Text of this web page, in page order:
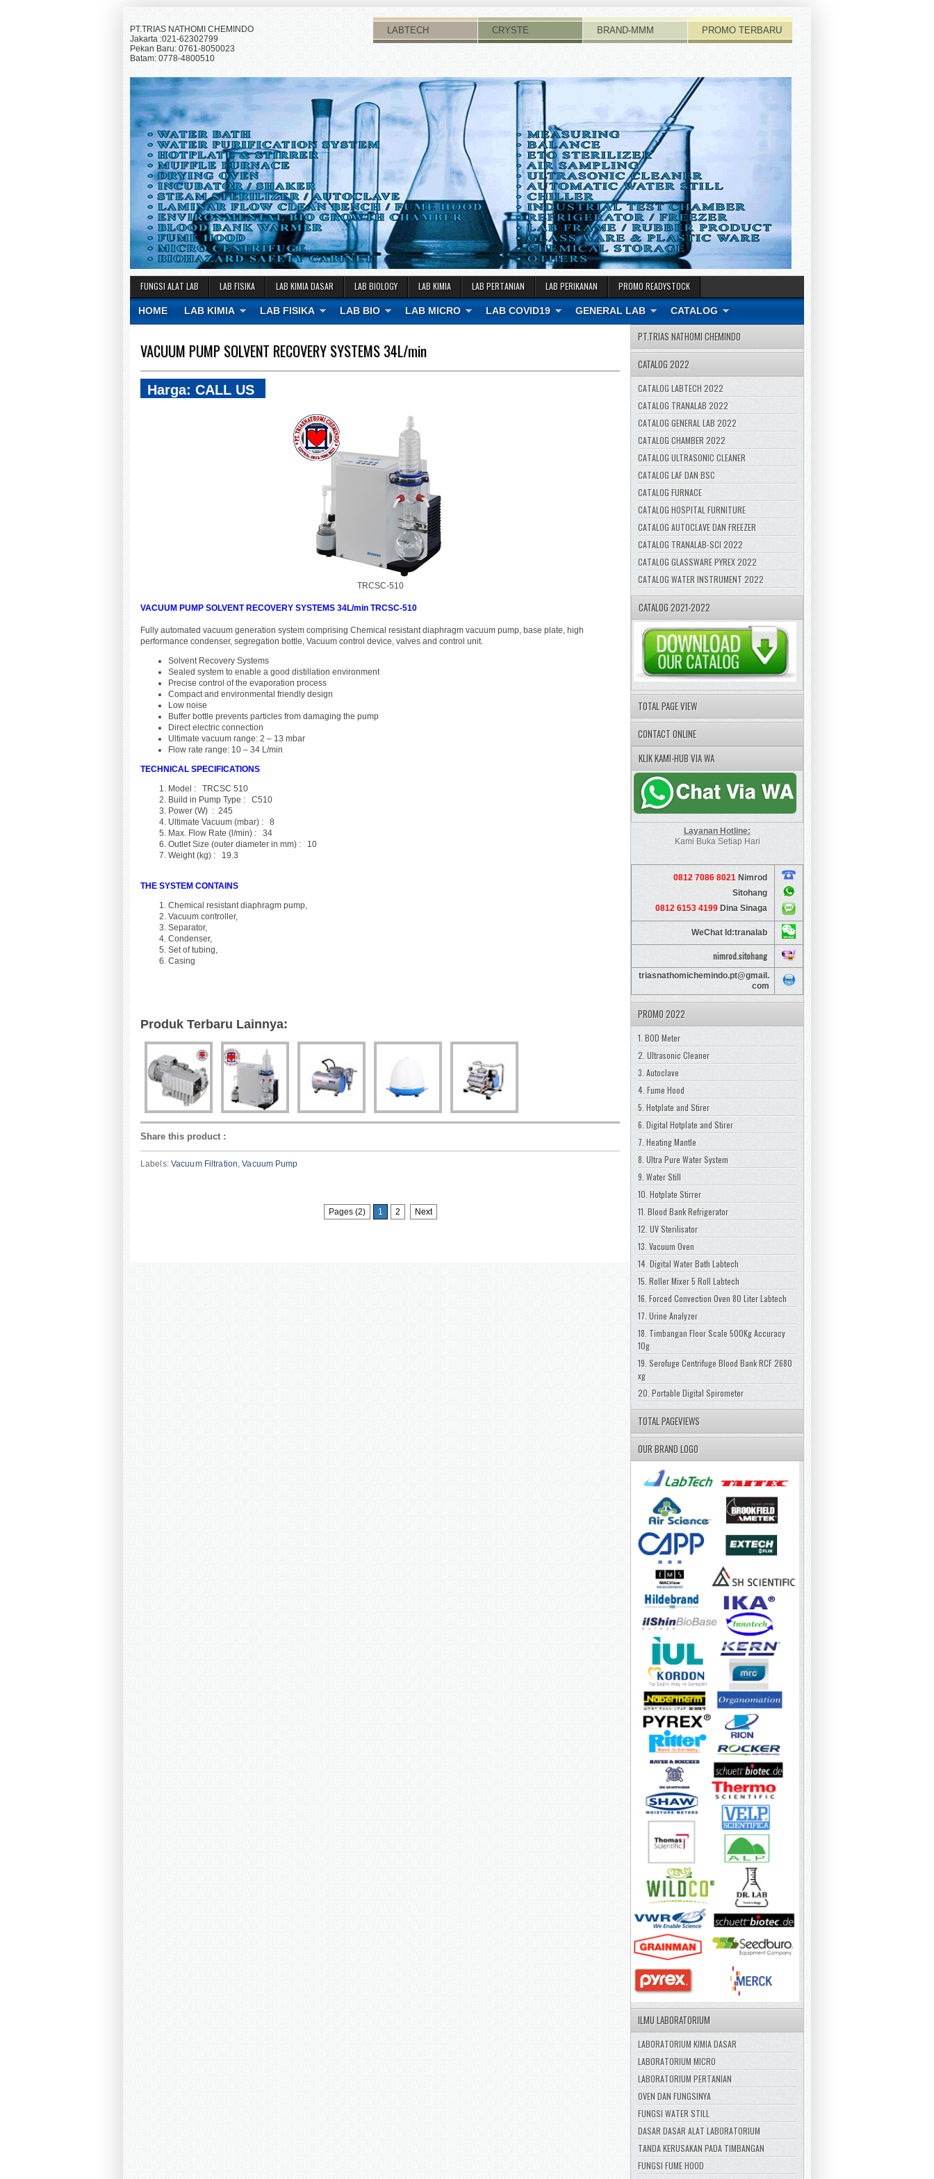
PT.TRIAS NATHOMI CHEMINDO
Jakarta :021-62302799
Pekan Baru: 0761-8050023
Batam: 0778-4800510
LABTECH CRYSTE BRAND-MMM PROMO TERBARU
FUNGSI ALAT LAB LAB FISIKA LAB KIMIA DASAR LAB BIOLOGY LAB KIMIA LAB PERTANIAN LAB PERIKANAN PROMO READYSTOCK
HOME LAB KIMIA LAB FISIKA LAB BIO LAB MICRO LAB COVID19 GENERAL LAB CATALOG
VACUUM PUMP SOLVENT RECOVERY SYSTEMS 34L/min
Harga: CALL US
TRCSC-510
VACUUM PUMP SOLVENT RECOVERY SYSTEMS 34L/min TRCSC-510
Fully automated vacuum generation system comprising Chemical resistant diaphragm vacuum pump, base plate, high
performance condenser, segregation bottle, Vacuum control device, valves and control unit.
Solvent Recovery Systems
Sealed system to enable a good distillation environment
Precise control of the evaporation process
Compact and environmental friendly design
Low noise
Buffer bottle prevents particles from damaging the pump
Direct electric connection
Ultimate vacuum range: 2 – 13 mbar
Flow rate range: 10 – 34 L/min
TECHNICAL SPECIFICATIONS
Model : TRCSC 510
Build in Pump Type : C510
Power (W) : 245
Ultimate Vacuum (mbar) : 8
Max. Flow Rate (l/min) : 34
Outlet Size (outer diameter in mm) : 10
Weight (kg) : 19.3
THE SYSTEM CONTAINS
Chemical resistant diaphragm pump,
Vacuum controller,
Separator,
Condenser,
Set of tubing,
Casing
Produk Terbaru Lainnya:
Share this product :
Labels: Vacuum Filtration,Vacuum Pump
Pages (2) 1 2 Next
PT.TRIAS NATHOMI CHEMINDO
CATALOG 2022
CATALOG LABTECH 2022
CATALOG TRANALAB 2022
CATALOG GENERAL LAB 2022
CATALOG CHAMBER 2022
CATALOG ULTRASONIC CLEANER
CATALOG LAF DAN BSC
CATALOG FURNACE
CATALOG HOSPITAL FURNITURE
CATALOG AUTOCLAVE DAN FREEZER
CATALOG TRANALAB-SCI 2022
CATALOG GLASSWARE PYREX 2022
CATALOG WATER INSTRUMENT 2022
CATALOG 2021-2022
TOTAL PAGE VIEW
CONTACT ONLINE
KLIK KAMI-HUB VIA WA
Layanan Hotline:
Kami Buka Setiap Hari
0812 7086 8021 Nimrod
Sitohang
0812 6153 4199 Dina Sinaga
WeChat Id:tranalab
nimrod.sitohang
triasnathomichemindo.pt@gmail.
com
PROMO 2022
1. BOD Meter
2. Ultrasonic Cleaner
3. Autoclave
4. Fume Hood
5. Hotplate and Stirer
6. Digital Hotplate and Stirer
7. Heating Mantle
8. Ultra Pure Water System
9. Water Still
10. Hotplate Stirrer
11. Blood Bank Refrigerator
12. UV Sterilisator
13. Vacuum Oven
14. Digital Water Bath Labtech
15. Roller Mixer 5 Roll Labtech
16. Forced Convection Oven 80 Liter Labtech
17. Urine Analyzer
18. Timbangan Floor Scale 500Kg Accuracy
10g
19. Serofuge Centrifuge Blood Bank RCF 2680
xg
20. Portable Digital Spirometer
TOTAL PAGEVIEWS
OUR BRAND LOGO
ILMU LABORATORIUM
LABORATORIUM KIMIA DASAR
LABORATORIUM MICRO
LABORATORIUM PERTANIAN
OVEN DAN FUNGSINYA
FUNGSI WATER STILL
DASAR DASAR ALAT LABORATORIUM
TANDA KERUSAKAN PADA TIMBANGAN
FUNGSI FUME HOOD